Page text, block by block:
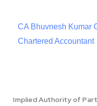
CA Bhuvnesh Kumar
Chartered Accountant
Implied Authority of